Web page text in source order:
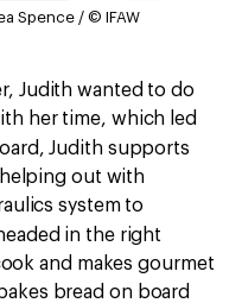
Spence / © IFAW
Judith wanted to do
her time, which led
Judith supports
out with
system to
in the right
and makes gourmet
bread on board